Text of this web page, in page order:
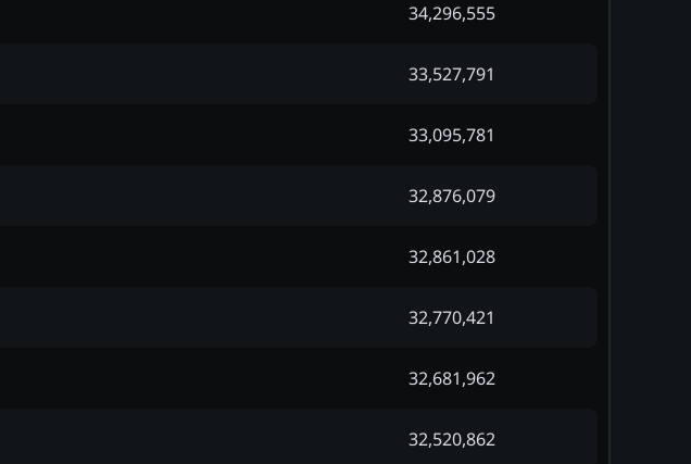
34,296,555
33,527,791
33,095,781
32,876,079
32,861,028
32,770,421
32,681,962
32,520,862